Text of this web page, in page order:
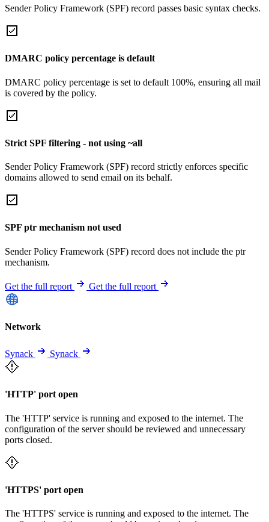
Sender Policy Framework (SPF) record passes basic syntax checks.
DMARC policy percentage is default
DMARC policy percentage is set to default 100%, ensuring all mail
is covered by the policy.
Strict SPF filtering - not using ~all
Sender Policy Framework (SPF) record strictly enforces specific
domains allowed to send email on its behalf.
SPF ptr mechanism not used
Sender Policy Framework (SPF) record does not include the ptr
mechanism.
Get the full report Get the full report
Network
Synack Synack
'HTTP' port open
The 'HTTP' service is running and exposed to the internet. The
configuration of the server should be reviewed and unnecessary
ports closed.
'HTTPS' port open
The 'HTTPS' service is running and exposed to the internet. The